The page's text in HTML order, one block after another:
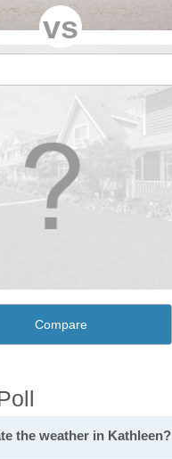
vs
Compare
the weather in Kathleen?